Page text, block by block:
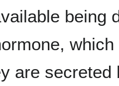
being
are